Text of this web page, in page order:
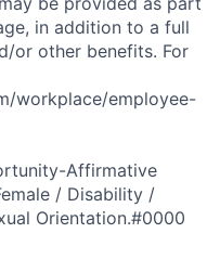
in addition to a full
or other benefits. For
workplace/employee-
Affirmative
/ Disability /
Orientation.#0000